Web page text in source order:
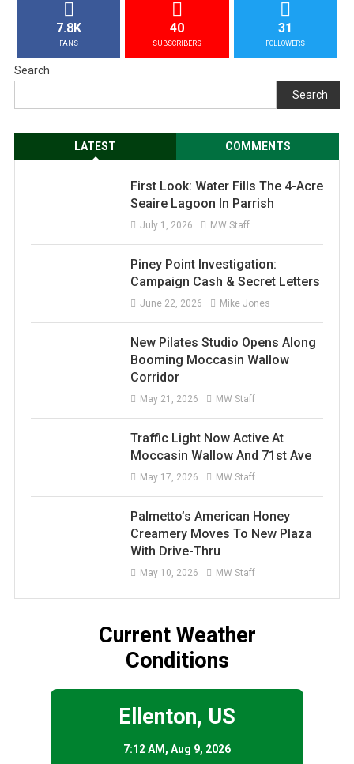
7.8K
FANS
40
SUBSCRIBERS
31
FOLLOWERS
Search
Search
LATEST COMMENTS
First Look: Water Fills The 4-Acre
Seaire Lagoon In Parrish
July 1, 2026 MW Staff
Piney Point Investigation:
Campaign Cash & Secret Letters
June 22, 2026 Mike Jones
New Pilates Studio Opens Along
Booming Moccasin Wallow
Corridor
May 21, 2026 MW Staff
Traffic Light Now Active At
Moccasin Wallow And 71st Ave
May 17, 2026 MW Staff
Palmetto’s American Honey
Creamery Moves To New Plaza
With Drive-Thru
May 10, 2026 MW Staff
Current Weather
Conditions
Ellenton, US
7:12 AM, Aug 9, 2026